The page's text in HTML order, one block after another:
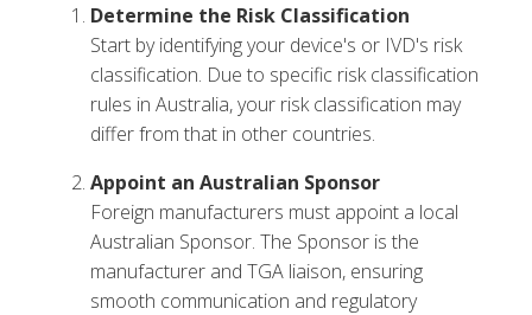
Determine the Risk Classification
Start by identifying your device's or IVD's risk
classification. Due to specific risk classification
rules in Australia, your risk classification may
differ from that in other countries.
Appoint an Australian Sponsor
Foreign manufacturers must appoint a local
Australian Sponsor. The Sponsor is the
manufacturer and TGA liaison, ensuring
smooth communication and regulatory